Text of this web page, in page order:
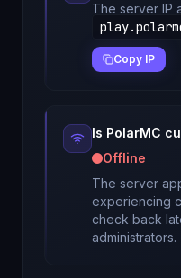
The server IP
Copy IP
Is PolarMC
Offline
The server
experiencing
check back
administrators.